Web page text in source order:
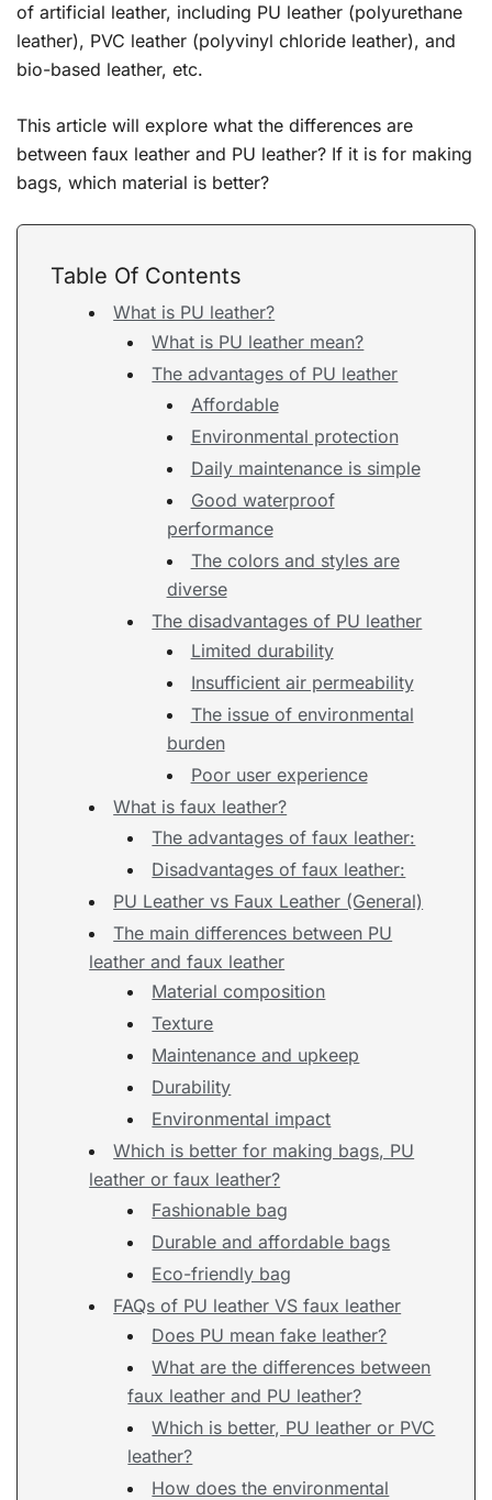
of artificial leather, including PU leather (polyurethane
leather), PVC leather (polyvinyl chloride leather), and
bio-based leather, etc.
This article will explore what the differences are
between faux leather and PU leather? If it is for making
bags, which material is better?
Table Of Contents
What is PU leather?
What is PU leather mean?
The advantages of PU leather
Affordable
Environmental protection
Daily maintenance is simple
Good waterproof
performance
The colors and styles are
diverse
The disadvantages of PU leather
Limited durability
Insufficient air permeability
The issue of environmental
burden
Poor user experience
What is faux leather?
The advantages of faux leather:
Disadvantages of faux leather:
PU Leather vs Faux Leather (General)
The main differences between PU
leather and faux leather
Material composition
Texture
Maintenance and upkeep
Durability
Environmental impact
Which is better for making bags, PU
leather or faux leather?
Fashionable bag
Durable and affordable bags
Eco-friendly bag
FAQs of PU leather VS faux leather
Does PU mean fake leather?
What are the differences between
faux leather and PU leather?
Which is better, PU leather or PVC
leather?
How does the environmental